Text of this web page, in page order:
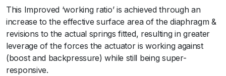
r
s
c
h
e
9
This Improved ‘working ratio’ is achieved through an
increase to the effective surface area of the diaphragm &
revisions to the actual springs fitted, resulting in greater
leverage of the forces the actuator is working against
(boost and backpressure) while still being super-
responsive.ﾠ